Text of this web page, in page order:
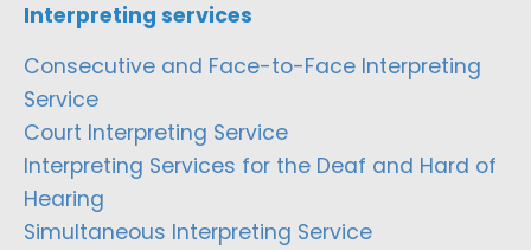
Interpreting services
Consecutive and Face-to-Face Interpreting
Service
Court Interpreting Service
Interpreting Services for the Deaf and Hard of
Hearing
Simultaneous Interpreting Service